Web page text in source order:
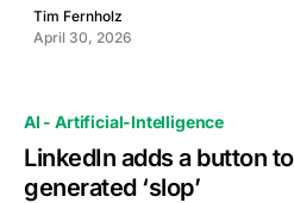
Tim Fernholz
April 30, 2026
AI - Artificial-Intelligence
LinkedIn adds a button
generated ‘slop’